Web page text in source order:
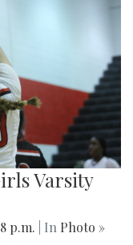
Varsity
p.m. | In Photo »